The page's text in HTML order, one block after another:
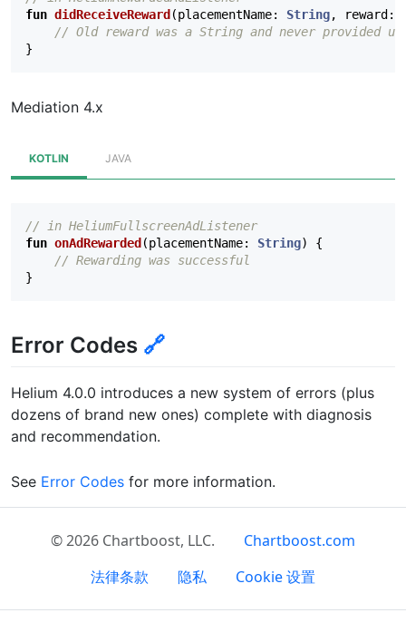
fun didReceiveReward (placementName: String, reward :
// Old reward was a String and never provided
}
Mediation 4.x
KOTLIN JAVA
// in HeliumFullscreenAdListener
fun onAdRewarded (placementName: String)
{
// Rewarding was successful
}
Error Codes 🔗
Helium 4.0.0 introduces a new system of errors (plus
dozens of brand new ones) complete with diagnosis
and recommendation.
See Error Codes for more information.
© 2026 Chartboost, LLC.
Chartboost.com
法律条款
隐私 Cookie 设置